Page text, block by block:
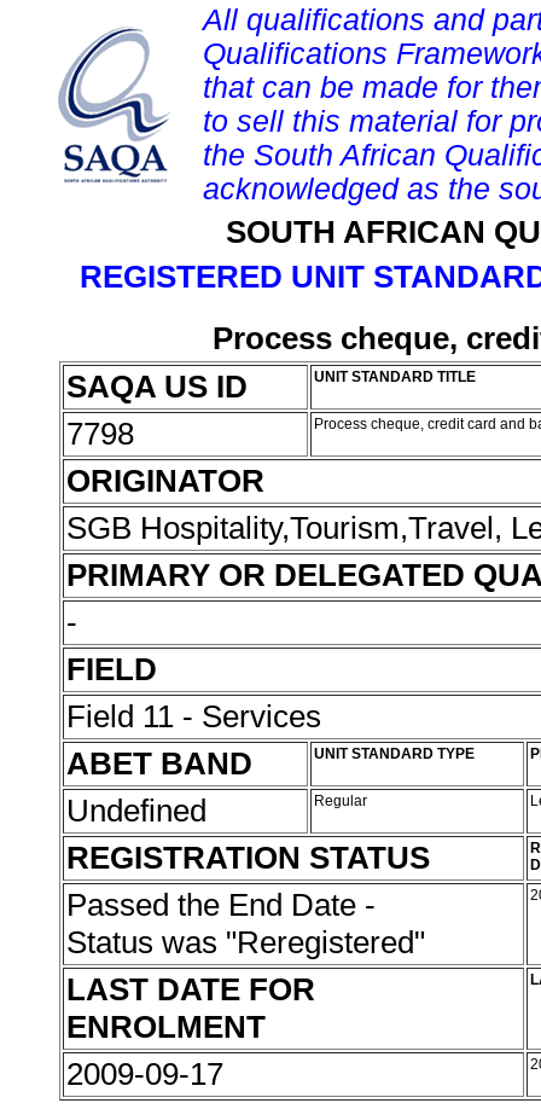
All qualifications and
Qualifications
that can be made for
to sell this material for
the South African
acknowledged as the
SOUTH AFRICAN
REGISTERED UNIT
Process cheque,
SAQA US ID
UNIT STANDARD TITLE
7798 Process cheque, credit card and
ORIGINATOR
SGB Hospitality,Tourism,Travel,
PRIMARY OR DELEGATED
-
FIELD
Field 11 - Services
ABET BAND
UNIT STANDARD TYPE
Undefined Regular
REGISTRATION STATUS
Passed the End Date -
Status was "Reregistered"
LAST DATE FOR
ENROLMENT
2009-09-17